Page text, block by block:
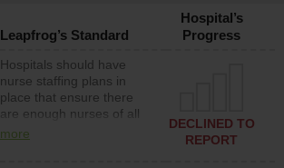
Leapfrog’s Standard
Hospital’s
Progress
Hospitals should have
nurse staffing plans in
place that ensure there
are enough nurses of all
types (i.e., registered
more
DECLINED TO
REPORT